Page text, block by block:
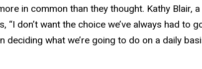
in common than they thought. Kathy Blair,
“I don’t want the choice we’ve always had to
deciding what we’re going to do on a daily